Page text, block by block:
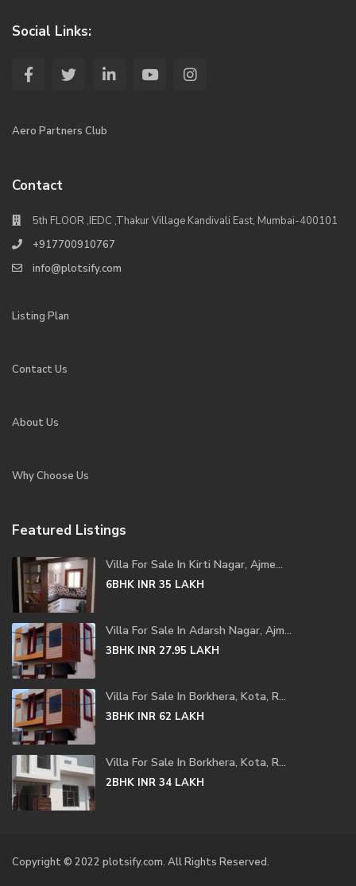
Social Links:
Aero Partners Club
Contact
5th FLOOR ,IEDC ,Thakur Village Kandivali East, Mumbai-400101
+917700910767
info@plotsify.com
Listing Plan
Contact Us
About Us
Why Choose Us
Featured Listings
Villa For Sale In Kirti Nagar, Ajme...
6BHK INR 35 LAKH
Villa For Sale In Adarsh Nagar, Ajm...
3BHK INR 27.95 LAKH
Villa For Sale In Borkhera, Kota, R...
3BHK INR 62 LAKH
Villa For Sale In Borkhera, Kota, R...
2BHK INR 34 LAKH
Copyright © 2022 plotsify.com. All Rights Reserved.